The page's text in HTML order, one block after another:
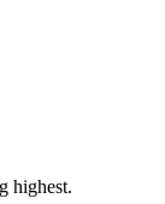
highest.